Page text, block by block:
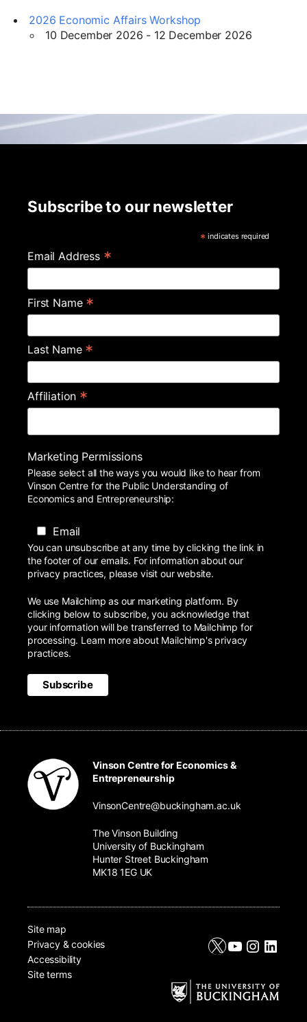
2026 Economic Affairs Workshop
10 December 2026 - 12 December 2026
Subscribe to our newsletter
* indicates required
Email Address *
First Name *
Last Name *
Affiliation *
Marketing Permissions
Please select all the ways you would like to hear from
Vinson Centre for the Public Understanding of
Economics and Entrepreneurship:
Email
You can unsubscribe at any time by clicking the link in
the footer of our emails. For information about our
privacy practices, please visit our website.
We use Mailchimp as our marketing platform. By
clicking below to subscribe, you acknowledge that
your information will be transferred to Mailchimp for
processing. Learn moreabout Mailchimp's privacy
practices.
Vinson Centre for Economics &
Entrepreneurship
VinsonCentre@buckingham.ac.uk
The Vinson Building
University of Buckingham
Hunter Street Buckingham
MK18 1EG UK
Site map
Privacy & cookies
Accessibility
Site terms
X YouTube